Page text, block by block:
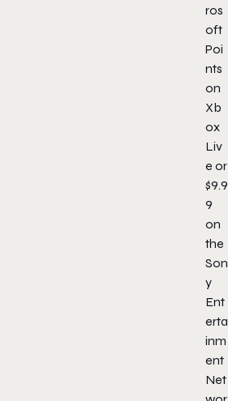
ros
oft
Poi
nts
on
Xb
ox
Liv
e or
$9.9
9
on
the
Son
y
Ent
erta
inm
ent
Net